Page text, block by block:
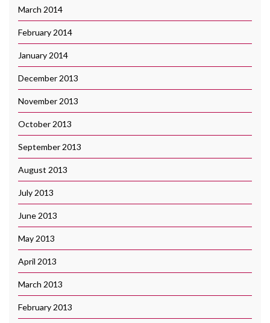
March 2014
February 2014
January 2014
December 2013
November 2013
October 2013
September 2013
August 2013
July 2013
June 2013
May 2013
April 2013
March 2013
February 2013